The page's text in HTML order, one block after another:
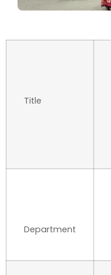
Title
Department